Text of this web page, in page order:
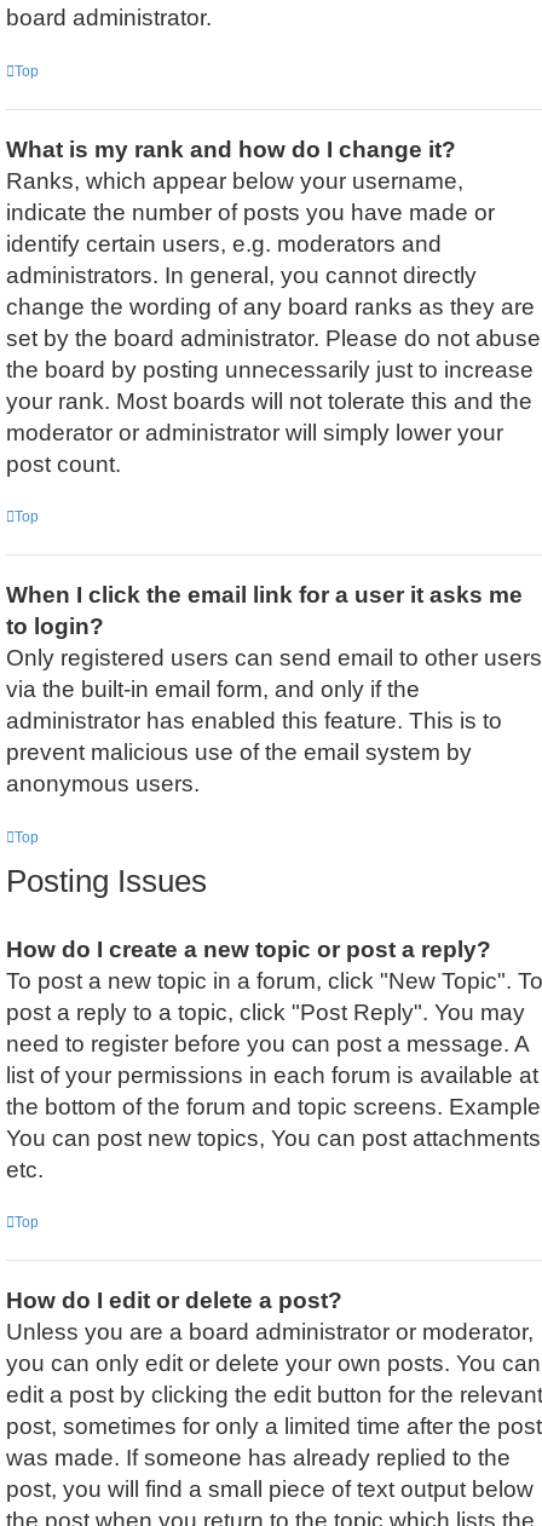
board administrator.
Top
What is my rank and how do I change it?
Ranks, which appear below your username,
indicate the number of posts you have made or
identify certain users, e.g. moderators and
administrators. In general, you cannot directly
change the wording of any board ranks as they are
set by the board administrator. Please do not abuse
the board by posting unnecessarily just to increase
your rank. Most boards will not tolerate this and the
moderator or administrator will simply lower your
post count.
Top
When I click the email link for a user it asks me
to login?
Only registered users can send email to other users
via the built-in email form, and only if the
administrator has enabled this feature. This is to
prevent malicious use of the email system by
anonymous users.
Top
Posting Issues
How do I create a new topic or post a reply?
To post a new topic in a forum, click "New Topic". To
post a reply to a topic, click "Post Reply". You may
need to register before you can post a message. A
list of your permissions in each forum is available at
the bottom of the forum and topic screens.
You can post new topics, You can post
etc.
Top
How do I edit or delete a post?
Unless you are a board administrator or moderator,
you can only edit or delete your own posts. You can
edit a post by clicking the edit button for the relevant
post, sometimes for only a limited time after the post
was made. If someone has already replied to the
post, you will find a small piece of text output below
the post when you return to the topic which lists the